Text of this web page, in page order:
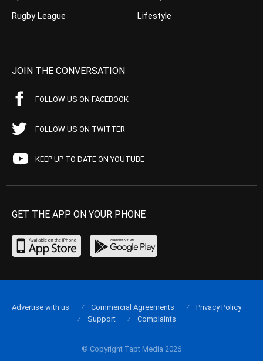
Rugby League
Lifestyle
JOIN THE CONVERSATION
FOLLOW US ON FACEBOOK
FOLLOW US ON TWITTER
KEEP UP TO DATE ON YOUTUBE
GET THE APP ON YOUR PHONE
© Copyright Tapt Media 2026
Advertise with us Commercial Agreements
Privacy Policy
Support
Complaints